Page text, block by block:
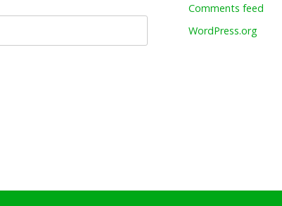
Comments feed
WordPress.org